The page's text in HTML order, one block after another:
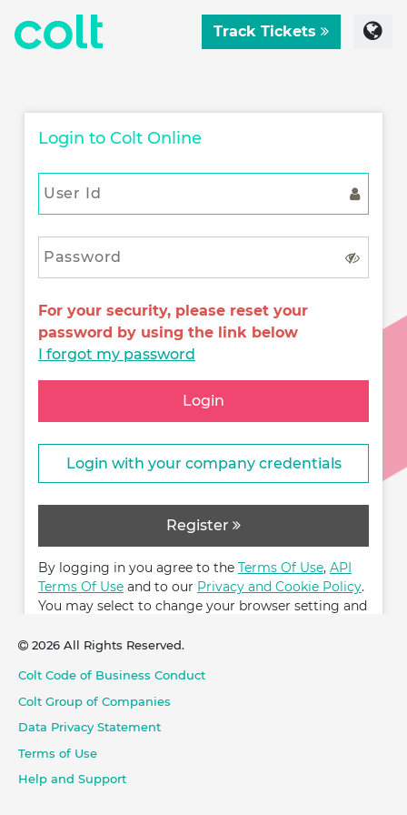
Track Tickets
Login to Colt Online
For your security, please reset your
password by using the link below
I forgot my password
Login
Login with your company credentials
Register
By logging in you agree to the Terms Of Use, API
Terms Of Useand to our Privacy and Cookie Policy.
You may select to change your browser setting and
2026 All Rights Reserved.
Colt Code of Business Conduct
Colt Group of Companies
Data Privacy Statement
Terms of Use
Help and Support